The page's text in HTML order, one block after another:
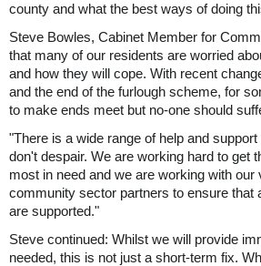
county and what the best ways of doing
Steve Bowles, Cabinet Member for
that many of our residents are worried
and how they will cope. With recent
and the end of the furlough scheme, for
to make ends meet but no-one should
"There is a wide range of help and
don't despair. We are working hard to get
most in need and we are working with our
community sector partners to ensure that
are supported."
Steve continued: Whilst we will provide
needed, this is not just a short-term fix.